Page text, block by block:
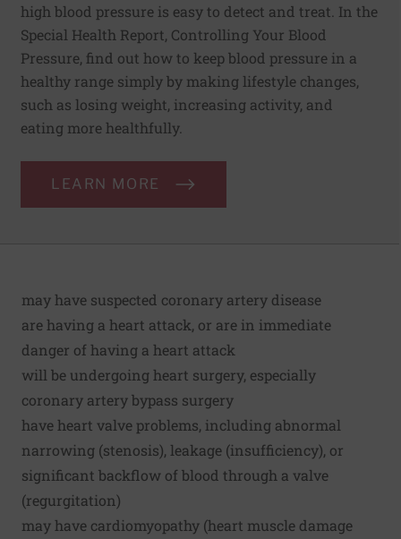
high blood pressure is easy to detect and treat. In the
Special Health Report, Controlling Your Blood
Pressure, find out how to keep blood pressure in a
healthy range simply by making lifestyle changes,
such as losing weight, increasing activity, and
eating more healthfully.
LEARN MORE
may have suspected coronary artery disease
are having a heart attack, or are in immediate
danger of having a heart attack
will be undergoing heart surgery, especially
coronary artery bypass surgery
have heart valve problems, including abnormal
narrowing (stenosis), leakage (insufficiency), or
significant backflow of blood through a valve
(regurgitation)
may have cardiomyopathy (heart muscle damage